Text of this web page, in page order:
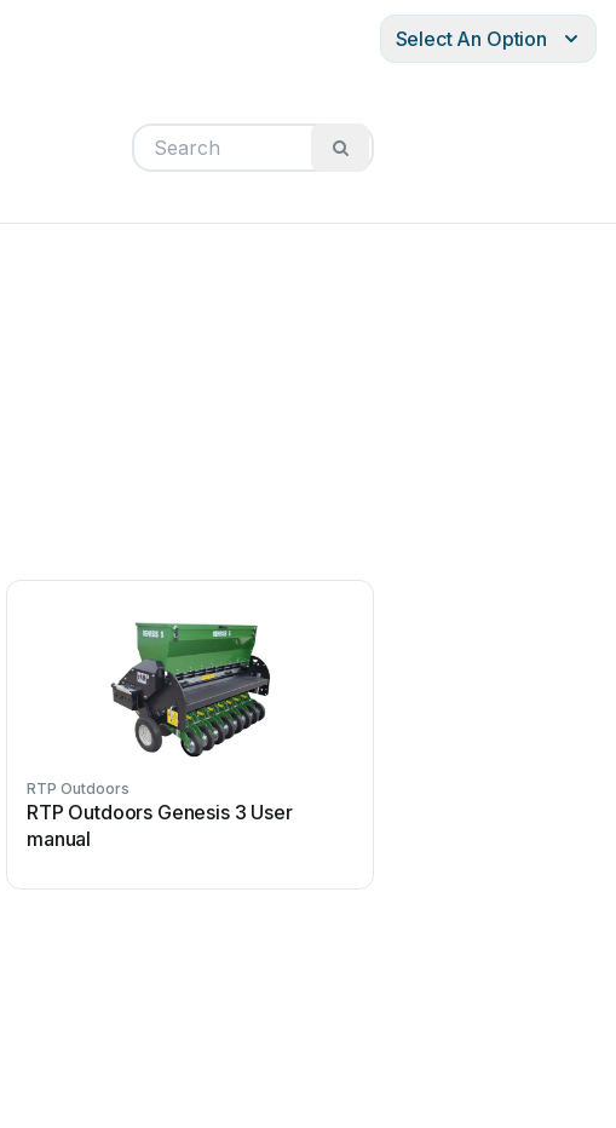
Select An Option
RTP Outdoors
RTP Outdoors Genesis 3 User
manual